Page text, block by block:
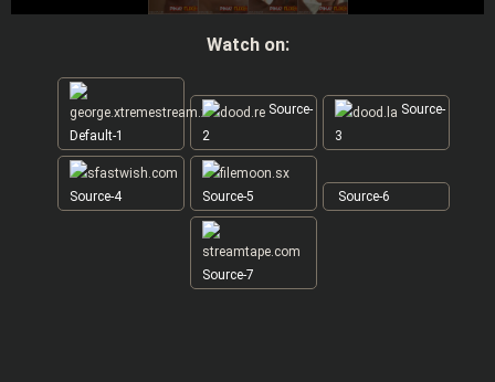
Watch on:
Default-1
Source-
2
Source-
3
Source-4 Source-5 Source-6
Source-7